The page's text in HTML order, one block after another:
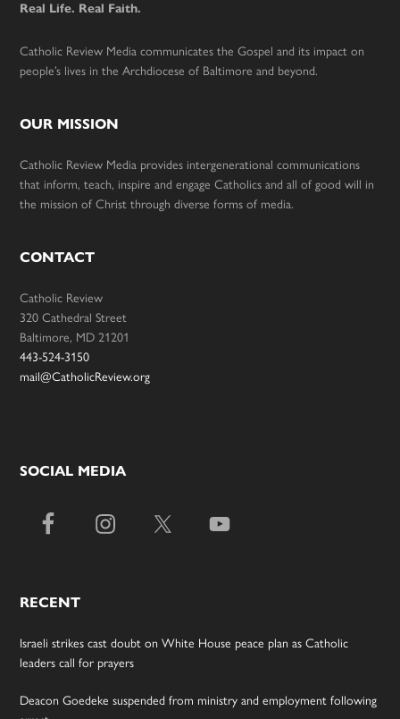
Real Life. Real Faith.
Catholic Review Media communicates the Gospel and its impact on
people’s lives in the Archdiocese of Baltimore and beyond.
OUR MISSION
Catholic Review Media provides intergenerational communications
that inform, teach, inspire and engage Catholics and all of good will in
the mission of Christ through diverse forms of media.
CONTACT
Catholic Review
320 Cathedral Street
Baltimore, MD 21201
443-524-3150
mail@CatholicReview.org
SOCIAL MEDIA
RECENT
Israeli strikes cast doubt on White House peace plan as Catholic
leaders call for prayers
Deacon Goedeke suspended from ministry and employment following